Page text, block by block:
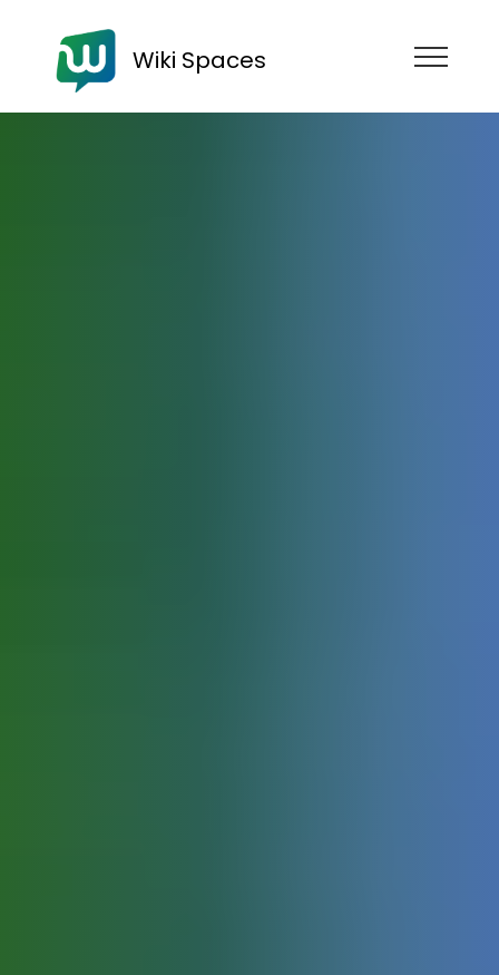
Wiki Spaces